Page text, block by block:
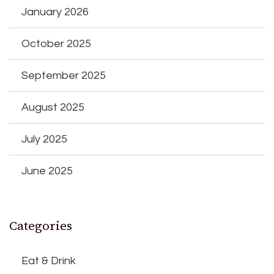
January 2026
October 2025
September 2025
August 2025
July 2025
June 2025
Categories
Eat & Drink